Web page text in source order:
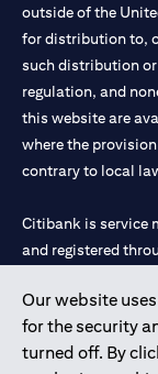
Our website
for the security
turned off. By
outside of the
for distribution to,
such distribution
regulation, and
this website are
where the
contrary to local
Citibank is service
and registered
Citibank N.A. UAE
license numbers
Mall of the